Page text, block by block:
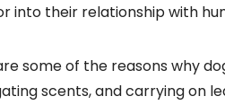
into their relationship with
some of the reasons why
scents, and carrying on